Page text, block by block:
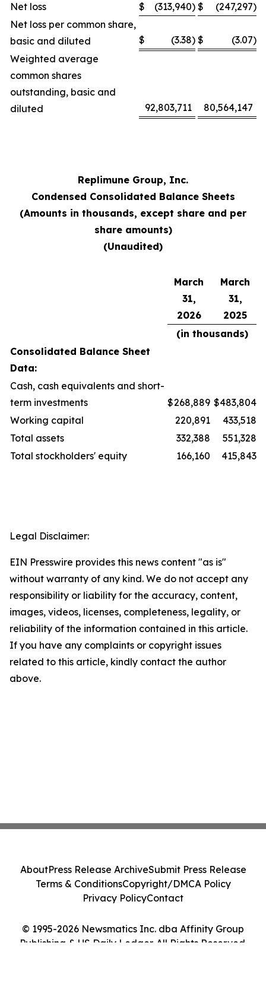
Net loss
$ (313,940) $ (247,297)
Net loss per common share,
basic and diluted
$ (3.38) $ (3.07)
Weighted average
common shares
outstanding, basic and
diluted
92,803,711 80,564,147
Replimune Group, Inc.
Condensed Consolidated Balance Sheets
(Amounts in thousands, except share and per
share amounts)
(Unaudited)
March
31,
2026
March
31,
2025
(in thousands)
Consolidated Balance Sheet
Data:
Cash, cash equivalents and short-
term investments
$268,889 $483,804
Working capital
220,891
433,518
Total assets
332,388
551,328
Total stockholders' equity
166,160 415,843
Legal Disclaimer:
EIN Presswire provides this news content "as is"
without warranty of any kind. We do not accept any
responsibility or liability for the accuracy, content,
images, videos, licenses, completeness, legality, or
reliability of the information contained in this article.
If you have any complaints or copyright issues
related to this article, kindly contact the author
above.
© 1995-2026 Newsmatics Inc. dba Affinity Group
Publishing & US Daily Ledger. All Rights Reserved.
AboutPress Release ArchiveSubmit Press Release
Terms & ConditionsCopyright/DMCA Policy
Privacy PolicyContact